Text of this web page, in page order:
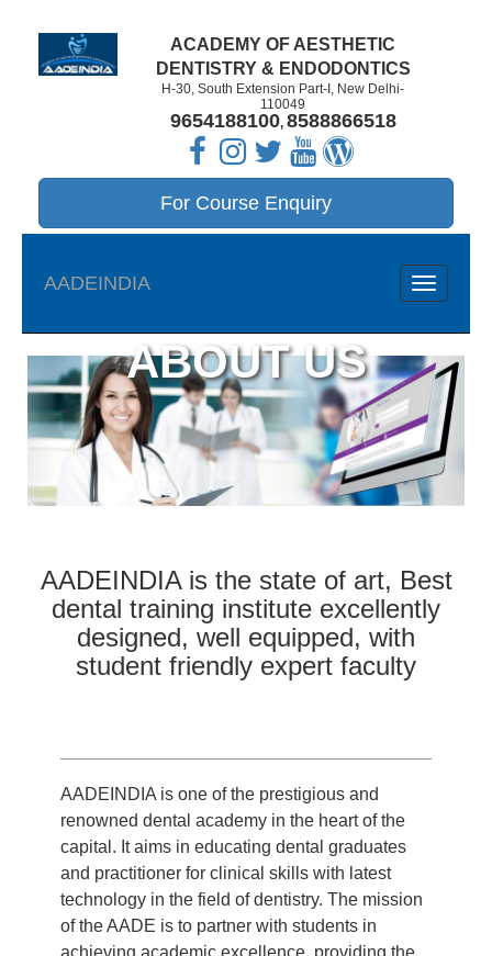
ACADEMY OF AESTHETIC
DENTISTRY & ENDODONTICS
H-30, South Extension Part-I, New Delhi-
110049
9654188100, 8588866518
For Course Enquiry
AADEINDIA
ABOUT US
AADEINDIA is the state of art, Best
dental training institute excellently
designed, well equipped, with
student friendly expert faculty
AADEINDIA is one of the prestigious and
renowned dental academy in the heart of the
capital. It aims in educating dental graduates
and practitioner for clinical skills with latest
technology in the field of dentistry. The mission
of the AADE is to partner with students in
achieving academic excellence, providing the